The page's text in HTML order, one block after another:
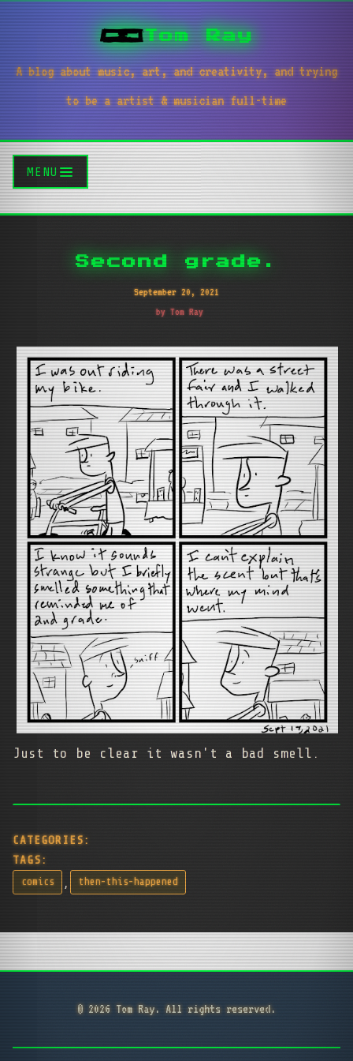
Tom Ray
A blog about music, art, and creativity, and trying
to be a artist & musician full-time
MENU
Second grade.
September 20, 2021
by Tom Ray
Just to be clear it wasn't a bad smell.
CATEGORIES:
TAGS:
comics , then-this-happened
© 2026 Tom Ray. All rights reserved.